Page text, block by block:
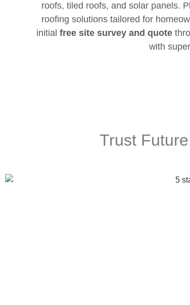
roofs, tiled roofs, and solar panels.
roofing solutions tailored for
initial free site survey and quote
with
Trust